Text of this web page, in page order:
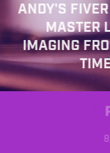
ANDY'S
MASTER
IMAGING